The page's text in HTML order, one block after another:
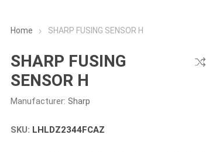
Home SHARP FUSING SENSOR H
SHARP FUSING
SENSOR H
Manufacturer: Sharp
SKU: LHLDZ2344FCAZ